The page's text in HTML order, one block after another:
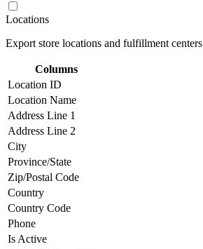
Locations
Export store locations and fulfillment centers
Columns
Location ID
Location Name
Address Line 1
Address Line 2
City
Province/State
Zip/Postal Code
Country
Country Code
Phone
Is Active